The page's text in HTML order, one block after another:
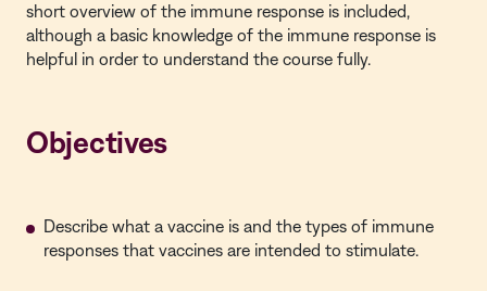
short overview of the immune response is included,
although a basic knowledge of the immune response is
helpful in order to understand the course fully.
Objectives
Describe what a vaccine is and the types of immune
responses that vaccines are intended to stimulate.